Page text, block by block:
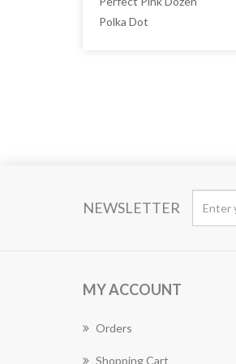
Polka Dot
NEWSLETTER
MY ACCOUNT
Orders
Shopping Cart